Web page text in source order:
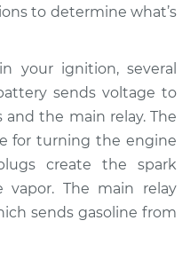
will not turn over
$94.99
-$112.52
to determine what’s
your ignition, several
sends voltage to
the main relay. The
for turning the engine
create the spark
The main relay
sends gasoline from